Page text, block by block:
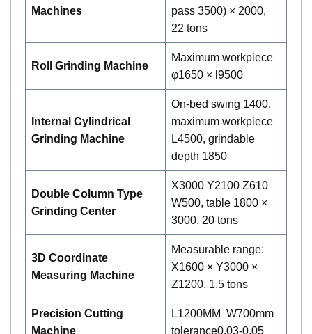
Machines
pass 3500) × 2000,
22 tons
Roll Grinding Machine
Maximum workpiece
φ1650 × l9500
Internal Cylindrical
Grinding Machine
On-bed swing 1400,
maximum workpiece
L4500, grindable
depth 1850
Double Column Type
Grinding Center
X3000 Y2100 Z610
W500, table 1800 ×
3000, 20 tons
3D Coordinate
Measuring Machine
Measurable range:
X1600 × Y3000 ×
Z1200, 1.5 tons
Precision Cutting
Machine
L1200MM W700mm
tolerance0.03-0.05